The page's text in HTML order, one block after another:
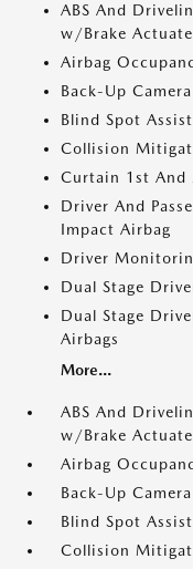
ABS And
w/Brake
Airbag
Back-Up Camera
Blind Spot
Collision
Curtain 1st And
Driver And
Impact Airbag
Driver
Dual Stage
Dual Stage
Airbags
More...
ABS And
w/Brake
Airbag
Back-Up Camera
Blind Spot
Collision